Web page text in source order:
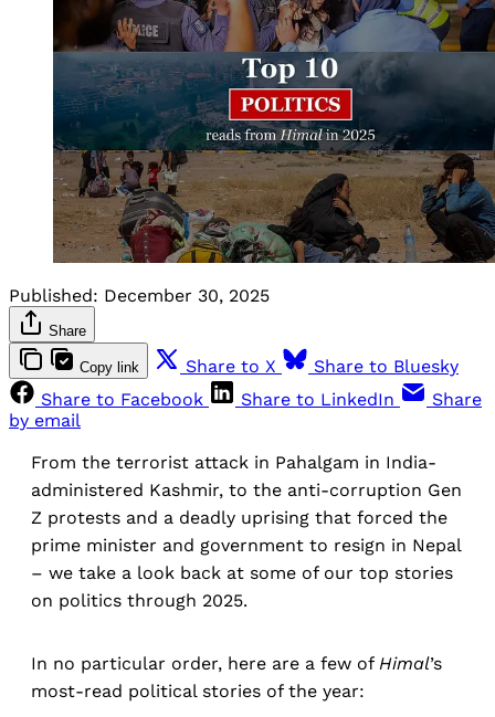
Published: December 30, 2025
Share
Copy link Share to X
Share to Bluesky
Share to Facebook
Share to LinkedIn
Share
by email
From the terrorist attack in Pahalgam in India-
administered Kashmir, to the anti-corruption Gen
Z protests and a deadly uprising that forced the
prime minister and government to resign in Nepal
– we take a look back at some of our top stories
on politics through 2025.
In no particular order, here are a few of Himal’s
most-read political stories of the year: